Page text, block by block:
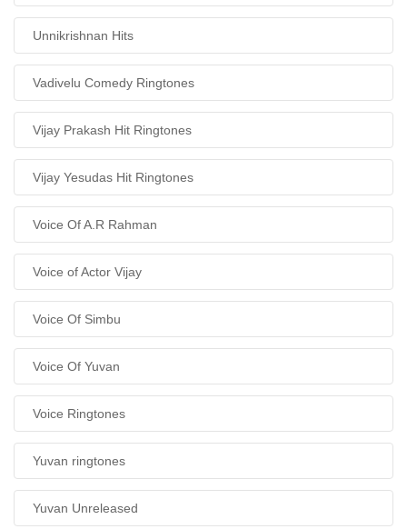
Unnikrishnan Hits
Vadivelu Comedy Ringtones
Vijay Prakash Hit Ringtones
Vijay Yesudas Hit Ringtones
Voice Of A.R Rahman
Voice of Actor Vijay
Voice Of Simbu
Voice Of Yuvan
Voice Ringtones
Yuvan ringtones
Yuvan Unreleased